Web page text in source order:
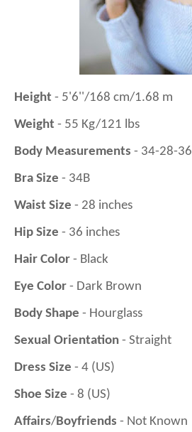
Height - 5'6''/168 cm/1.68 m
Weight - 55 Kg/121 lbs
Body Measurements - 34-28-36
Bra Size - 34B
Waist Size - 28 inches
Hip Size - 36 inches
Hair Color - Black
Eye Color - Dark Brown
Body Shape - Hourglass
Sexual Orientation - Straight
Dress Size - 4 (US)
Shoe Size - 8 (US)
Affairs/Boyfriends - Not Known